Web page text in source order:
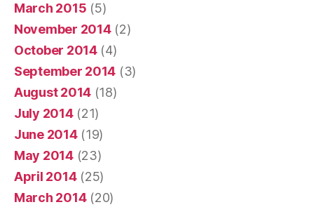
March 2015 (5)
November 2014(2)
October 2014(4)
September 2014 (3)
August 2014 (18)
July 2014(21)
June 2014(19)
May 2014(23)
April 2014(25)
March 2014(20)